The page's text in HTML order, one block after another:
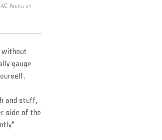
Arena on
without
gauge
and stuff,
side of the